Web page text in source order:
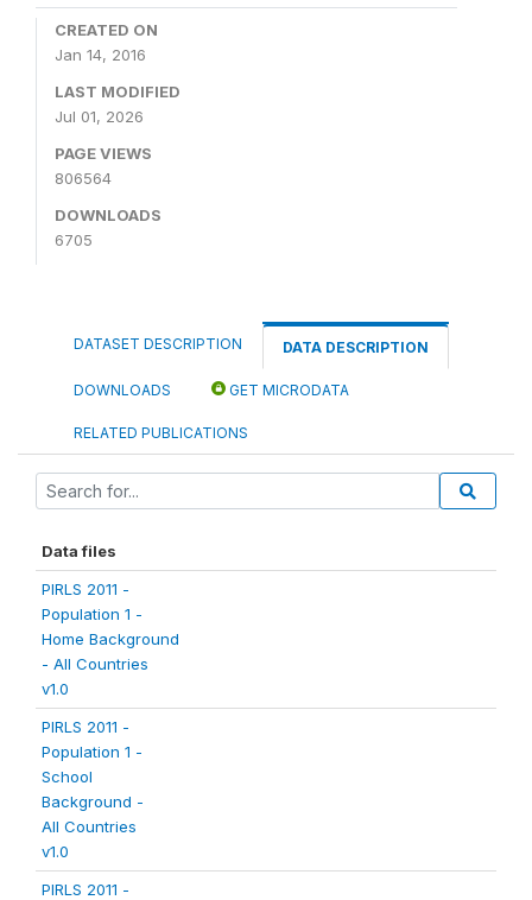
CREATED ON
Jan 14, 2016
LAST MODIFIED
Jul 01, 2026
PAGE VIEWS
806564
DOWNLOADS
6705
DATASET DESCRIPTION DATA DESCRIPTION
DOWNLOADS GET MICRODATA
RELATED PUBLICATIONS
Data files
PIRLS 2011 -
Population 1 -
Home Background
- All Countries
v1.0
PIRLS 2011 -
Population 1 -
School
Background -
All Countries
v1.0
PIRLS 2011 -